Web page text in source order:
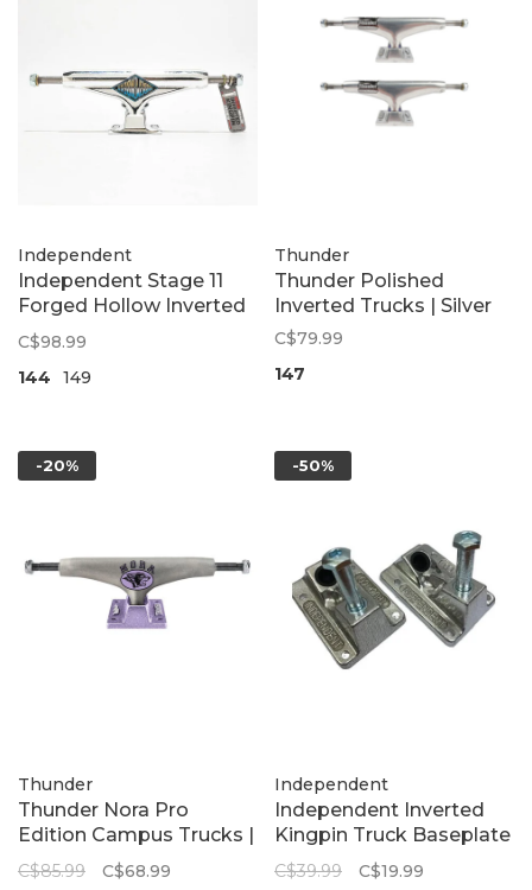
Independent
Independent Stage 11
Forged Hollow Inverted
Chrome Summit 2Pk
Trucks | Silver
C$98.99
144
149
Thunder
Thunder Polished
Inverted Trucks | Silver
C$79.99
147
-20%
Thunder
Thunder Nora Pro
Edition Campus Trucks |
Lavender Raw
C$85.99 C$68.99
-50%
Independent
Independent Inverted
Kingpin Truck Baseplate
Set
C$39.99 C$19.99